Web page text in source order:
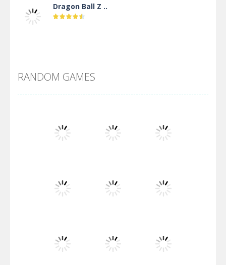
Dragon Ball Z ..
Villainous
Santa Girl Dash
Flag War
RANDOM GAMES